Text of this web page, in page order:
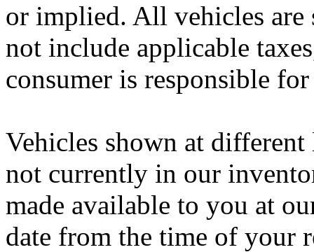
or implied. All vehicles are
not include applicable
consumer is responsible
Vehicles shown at
not currently in our
made available to you at
date from the time of your